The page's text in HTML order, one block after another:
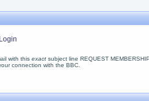
Login
with thisexact subject line REQUEST
connection with the BBC.